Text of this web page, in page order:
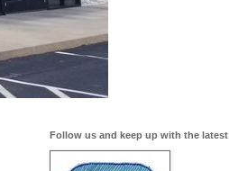
Follow us and keep up with the latest